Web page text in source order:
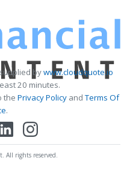
bywww.cloudquote.io
20 minutes.
the Privacy Policy andTerms Of
.
All rights reserved.